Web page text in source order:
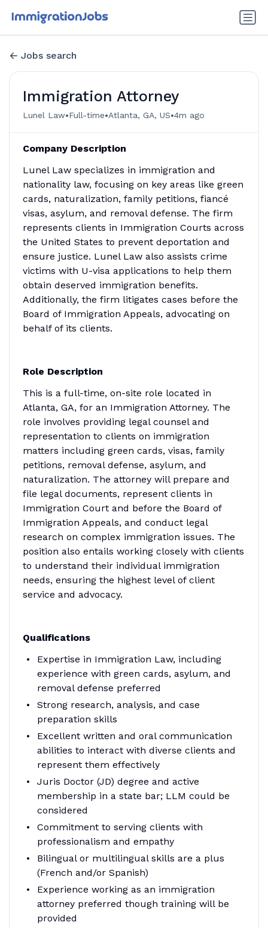
Jobs search
Immigration Attorney
Lunel Law•Full-time•Atlanta, GA, US•4m ago
Company Description
Lunel Law specializes in immigration and
nationality law, focusing on key areas like green
cards, naturalization, family petitions, fiancé
visas, asylum, and removal defense. The firm
represents clients in Immigration Courts across
the United States to prevent deportation and
ensure justice. Lunel Law also assists crime
victims with U-visa applications to help them
obtain deserved immigration benefits.
Additionally, the firm litigates cases before the
Board of Immigration Appeals, advocating on
behalf of its clients.
Role Description
This is a full-time, on-site role located in
Atlanta, GA, for an Immigration Attorney. The
role involves providing legal counsel and
representation to clients on immigration
matters including green cards, visas, family
petitions, removal defense, asylum, and
naturalization. The attorney will prepare and
file legal documents, represent clients in
Immigration Court and before the Board of
Immigration Appeals, and conduct legal
research on complex immigration issues. The
position also entails working closely with clients
to understand their individual immigration
needs, ensuring the highest level of client
service and advocacy.
Qualifications
Expertise in Immigration Law, including
experience with green cards, asylum, and
removal defense preferred
Strong research, analysis, and case
preparation skills
Excellent written and oral communication
abilities to interact with diverse clients and
represent them effectively
Juris Doctor (JD) degree and active
membership in a state bar; LLM could be
considered
Commitment to serving clients with
professionalism and empathy
Bilingual or multilingual skills are a plus
(French and/or Spanish)
Experience working as an immigration
attorney preferred though training will be
provided